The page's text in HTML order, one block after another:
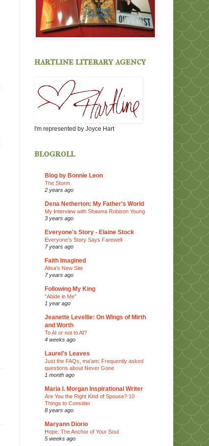
hartline literary agency
I'm represented by Joyce Hart
blogroll
Blog by Bonnie Leon
The Storm
2 years ago
Dena Netherton: My Father's World
My Interview with Shawna Robison Young
3 years ago
Everyone's Story - Elaine Stock
Everyone’s Story Says Farewell
7 years ago
Faith Imagined
Alisa’s New Site
7 years ago
Following My King
“Abide in Me”
1 year ago
Jeanette Levellie: On Wings of Mirth
and Worth
To AI or not to AI?
4 weeks ago
Laurel's Leaves
Just the FAQs, ma'am: Frequently asked
questions about Never Gone
1 month ago
Maria I. Morgan Inspirational Writer
Are You the Right Kind of Spouse? 10
Things to Consider
8 years ago
Maryann Diorio
Hope: The Anchor of Your Soul
5 weeks ago